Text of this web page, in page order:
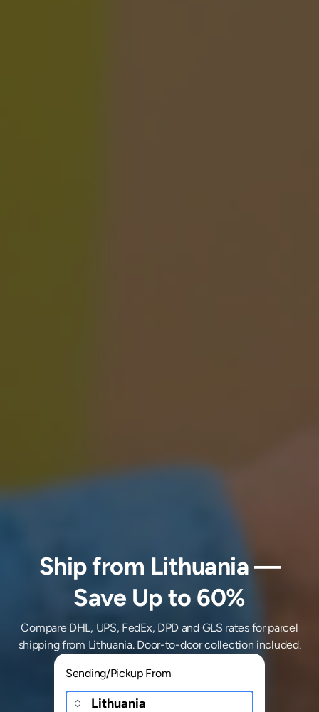
Shipfrom Lithuania—
Save Up to 60%
Compare DHL, UPS, FedEx, DPD and GLS rates for parcel
shippingfrom Lithuania. Door-to-door collection included.
Sending/Pickup From